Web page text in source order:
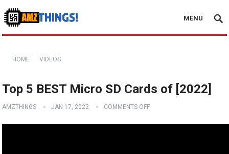
MENU
HOME VIDEOS
Top 5 BEST Micro SD Cards of [2022]
AMZTHINGS JAN 17, 2022 COMMENTS OFF